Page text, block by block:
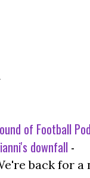
of Football
downfall -
back for a